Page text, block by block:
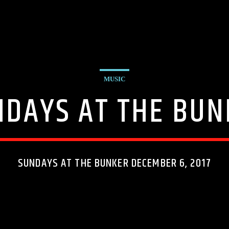
MUSIC
AT THE
SUNDAYS AT THE BUNKER DECEMBER 6, 2017